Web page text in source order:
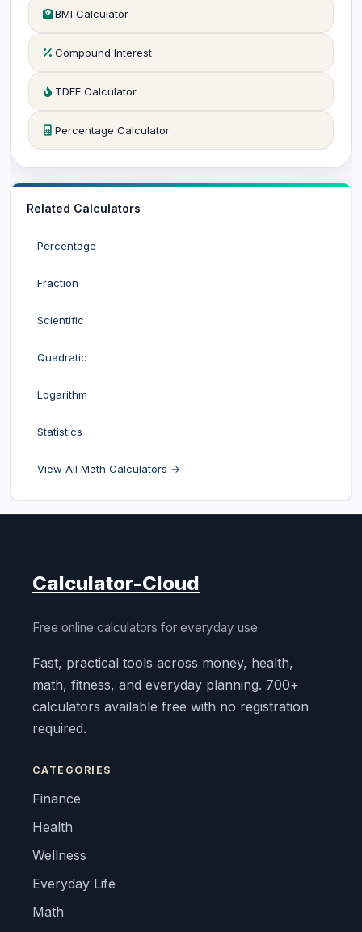
BMI Calculator
Compound Interest
TDEE Calculator
Percentage Calculator
Related Calculators
Percentage
Fraction
Scientific
Quadratic
Logarithm
Statistics
View All Math Calculators →
Calculator-Cloud
Free online calculators for everyday use
Fast, practical tools across money, health,
math, fitness, and everyday planning. 700+
calculators available free with no registration
required.
CATEGORIES
Finance
Health
Wellness
Everyday Life
Math